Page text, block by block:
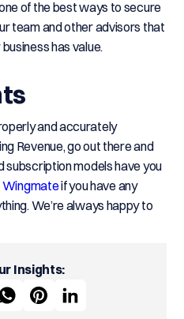
of the best ways to secure
team and other advisors that
has value.
and accurately
Revenue, go out there and
subscription models have you
Wingmateif you have any
We’re always happy to
Insights: